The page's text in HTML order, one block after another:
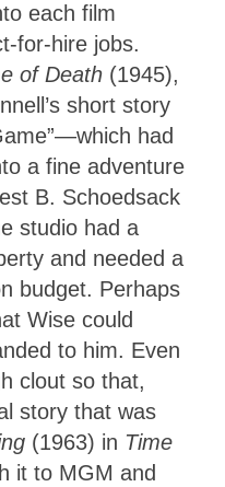
each film
for-hire jobs.
of Death (1945),
short story
had
a fine adventure
B. Schoedsack
studio had a
and needed a
budget. Perhaps
Wise could
to him. Even
clout so that,
story that was
(1963) in Time
it to MGM and